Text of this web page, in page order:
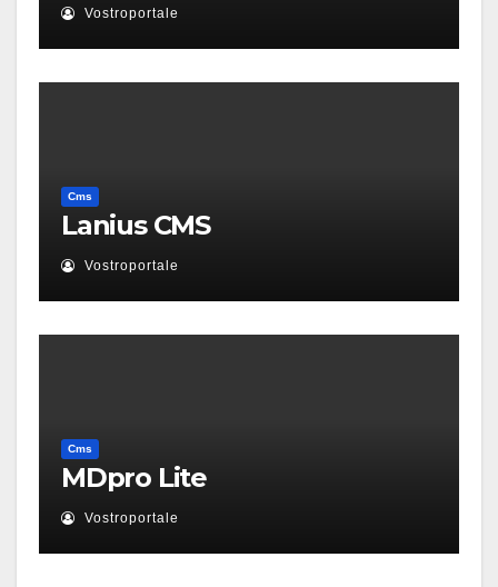
Vostroportale
Cms
Lanius CMS
Vostroportale
Cms
MDpro Lite
Vostroportale